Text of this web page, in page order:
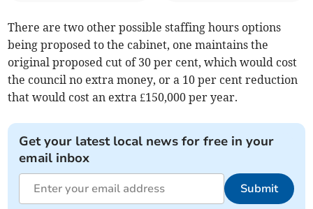
There are two other possible staffing hours options
being proposed to the cabinet, one maintains the
original proposed cut of 30 per cent, which would cost
the council no extra money, or a 10 per cent reduction
that would cost an extra £150,000 per year.
Get your latest local news for free in your
email inbox
Submit